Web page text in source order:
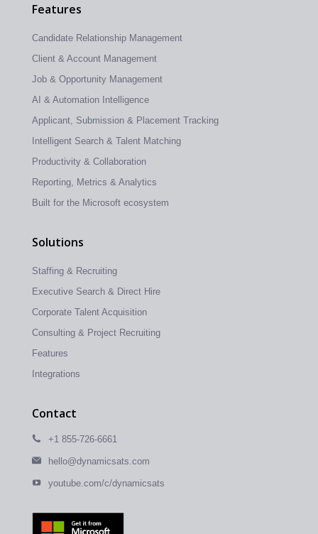
Features
Candidate Relationship Management
Client & Account Management
Job & Opportunity Management
AI & Automation Intelligence
Applicant, Submission & Placement Tracking
Intelligent Search & Talent Matching
Productivity & Collaboration
Reporting, Metrics & Analytics
Built for the Microsoft ecosystem
Solutions
Staffing & Recruiting
Executive Search & Direct Hire
Corporate Talent Acquisition
Consulting & Project Recruiting
Features
Integrations
Contact
+1 855-726-6661
hello@dynamicsats.com
youtube.com/c/dynamicsats